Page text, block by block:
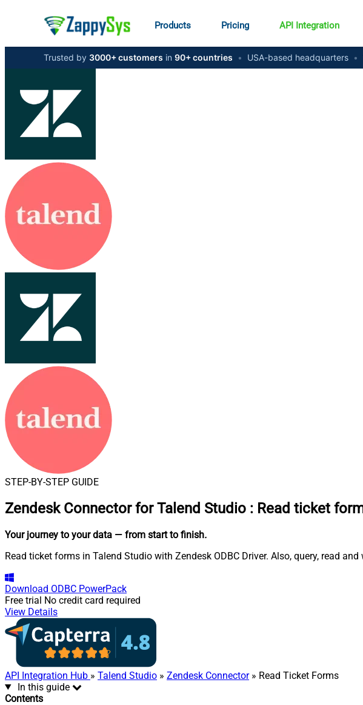
Products Pricing API Integration
Trusted by 3000+ customers in 90+ countries • USA-based headquarters •
STEP-BY-STEP GUIDE
Zendesk Connector for Talend Studio : Read ticket
Your journey to your data — from start to finish.
Read ticket forms in Talend Studio with Zendesk ODBC Driver. Also, query, read
Download ODBC PowerPack
Free trial No credit card required
View Details
API Integration Hub » Talend Studio » Zendesk Connector» Read Ticket Forms
In this guide
Contents